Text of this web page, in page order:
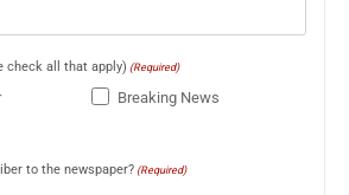
check all that apply) (Required)
Breaking News
to the newspaper? (Required)